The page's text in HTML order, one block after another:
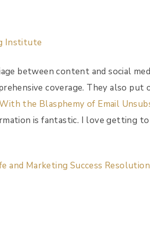
Institute
between content and social
coverage. They also
the Blasphemy of Email
is fantastic. I love getting
and Marketing Success